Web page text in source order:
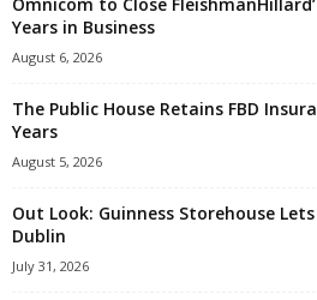
Omnicom to Close
Years in Business
August 6, 2026
The Public House Retains FBD
Years
August 5, 2026
Out Look: Guinness Storehouse
Dublin
July 31, 2026